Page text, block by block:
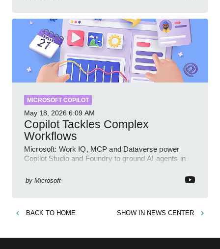
MICROSOFT COPILOT
May 18, 2026 6:09 AM
Copilot Tackles Complex
Workflows
Microsoft: Work IQ, MCP and Dataverse power
Copilot Studio and Foundry to ground AI agents in
by Microsoft
BACK TO HOME SHOW IN NEWS CENTER